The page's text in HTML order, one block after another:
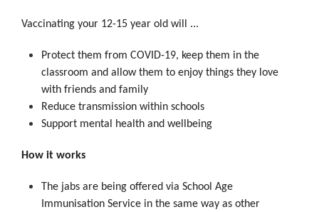
Vaccinating your 12-15 year old will ...
Protect them from COVID-19, keep them in the
classroom and allow them to enjoy things they love
with friends and family
Reduce transmission within schools
Support mental health and wellbeing
How it works
The jabs are being offered via School Age
Immunisation Service in the same way as other